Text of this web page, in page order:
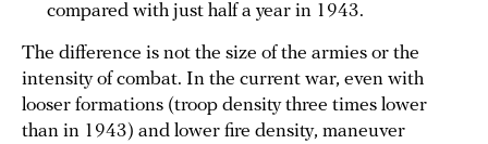
compared with just half a year in 1943.
The difference is not the size of the armies or the
intensity of combat. In the current war, even with
looser formations (troop density three times lower
than in 1943) and lower fire density, maneuver